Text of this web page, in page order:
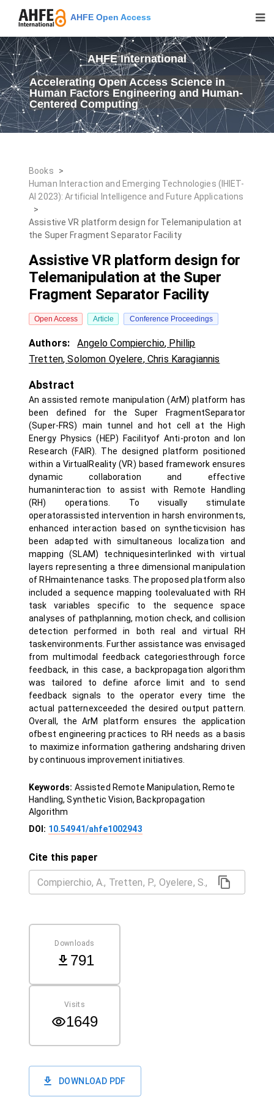
AHFE Open Access
AHFE International
Accelerating Open Access Science in
Human Factors Engineering and Human-
Centered Computing
Books
>
Human Interaction and Emerging Technologies (IHIET-
AI 2023): Artificial Intelligence and Future Applications
>
Assistive VR platform design for Telemanipulation at
the Super Fragment Separator Facility
Assistive VR platform design for
Telemanipulation at the Super
Fragment Separator Facility
Open Access Article Conference Proceedings
Authors: Angelo Compierchio, Phillip
Tretten,Solomon Oyelere, Chris Karagiannis
Abstract
An assisted remote manipulation (ArM) platform has
been defined for the Super FragmentSeparator
(Super-FRS) main tunnel and hot cell at the High
Energy Physics (HEP) Facilityof Anti-proton and Ion
Research (FAIR). The designed platform positioned
within a VirtualReality (VR) based framework ensures
dynamic collaboration and effective
humaninteraction to assist with Remote Handling
(RH) operations. To visually stimulate
operatorassisted intervention in harsh environments,
enhanced interaction based on syntheticvision has
been adapted with simultaneous localization and
mapping (SLAM) techniquesinterlinked with virtual
layers representing a three dimensional manipulation
of RHmaintenance tasks. The proposed platform also
included a sequence mapping toolevaluated with RH
task variables specific to the sequence space
analyses of pathplanning, motion check, and collision
detection performed in both real and virtual RH
taskenvironments. Further assistance was envisaged
from multimodal feedback categoriesthrough force
feedback, in this case, a backpropagation algorithm
was tailored to define aforce limit and to send
feedback signals to the operator every time the
actual patternexceeded the desired output pattern.
Overall, the ArM platform ensures the application
ofbest engineering practices to RH needs as a basis
to maximize information gathering andsharing driven
by continuous improvement initiatives.
Keywords: Assisted Remote Manipulation, Remote
Handling, Synthetic Vision, Backpropagation
Algorithm
DOI: 10.54941/ahfe1002943
Cite this paper
Downloads
791
Visits
1649
DOWNLOAD PDF